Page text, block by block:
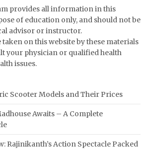
provides all information in this
of education only, and should not be
advisor or instructor.
taken on this website by these materials
your physician or qualified health
issues.
Scooter Models and Their Prices
Awaits – A Complete
Rajinikanth’s Action Spectacle Packed